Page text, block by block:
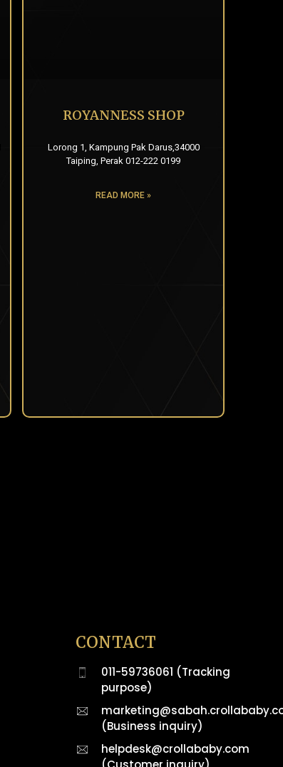
ROYANNESS SHOP
Lorong 1, Kampung Pak Darus,34000
Taiping, Perak 012-222 0199
READ MORE »
CONTACT
011-59736061 (Tracking
purpose)
(Business inquiry)
helpdesk@crollababy.com